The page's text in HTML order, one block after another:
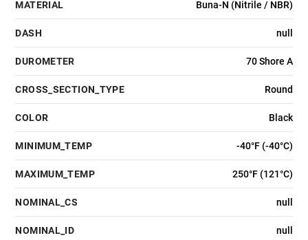
MATERIAL Buna-N (Nitrile / NBR)
DASH null
DUROMETER 70 Shore A
CROSS_SECTION_TYPE Round
COLOR Black
MINIMUM_TEMP -40°F (-40°C)
MAXIMUM_TEMP 250°F (121°C)
NOMINAL_CS null
NOMINAL_ID null